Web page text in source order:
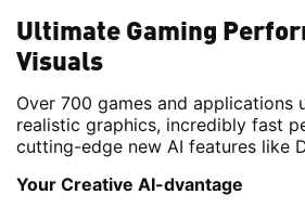
Ultimate Gaming
Visuals
Over 700 games and applications
realistic graphics, incredibly fast
cutting-edge new AI features like
Your Creative AI-dvantage